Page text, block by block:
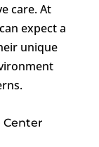
care. At
expect a
unique
Center